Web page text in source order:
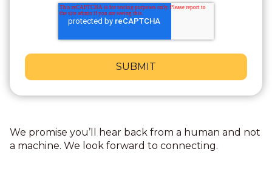
We promise you’ll hear back from a human and not
a machine. We look forward to connecting.